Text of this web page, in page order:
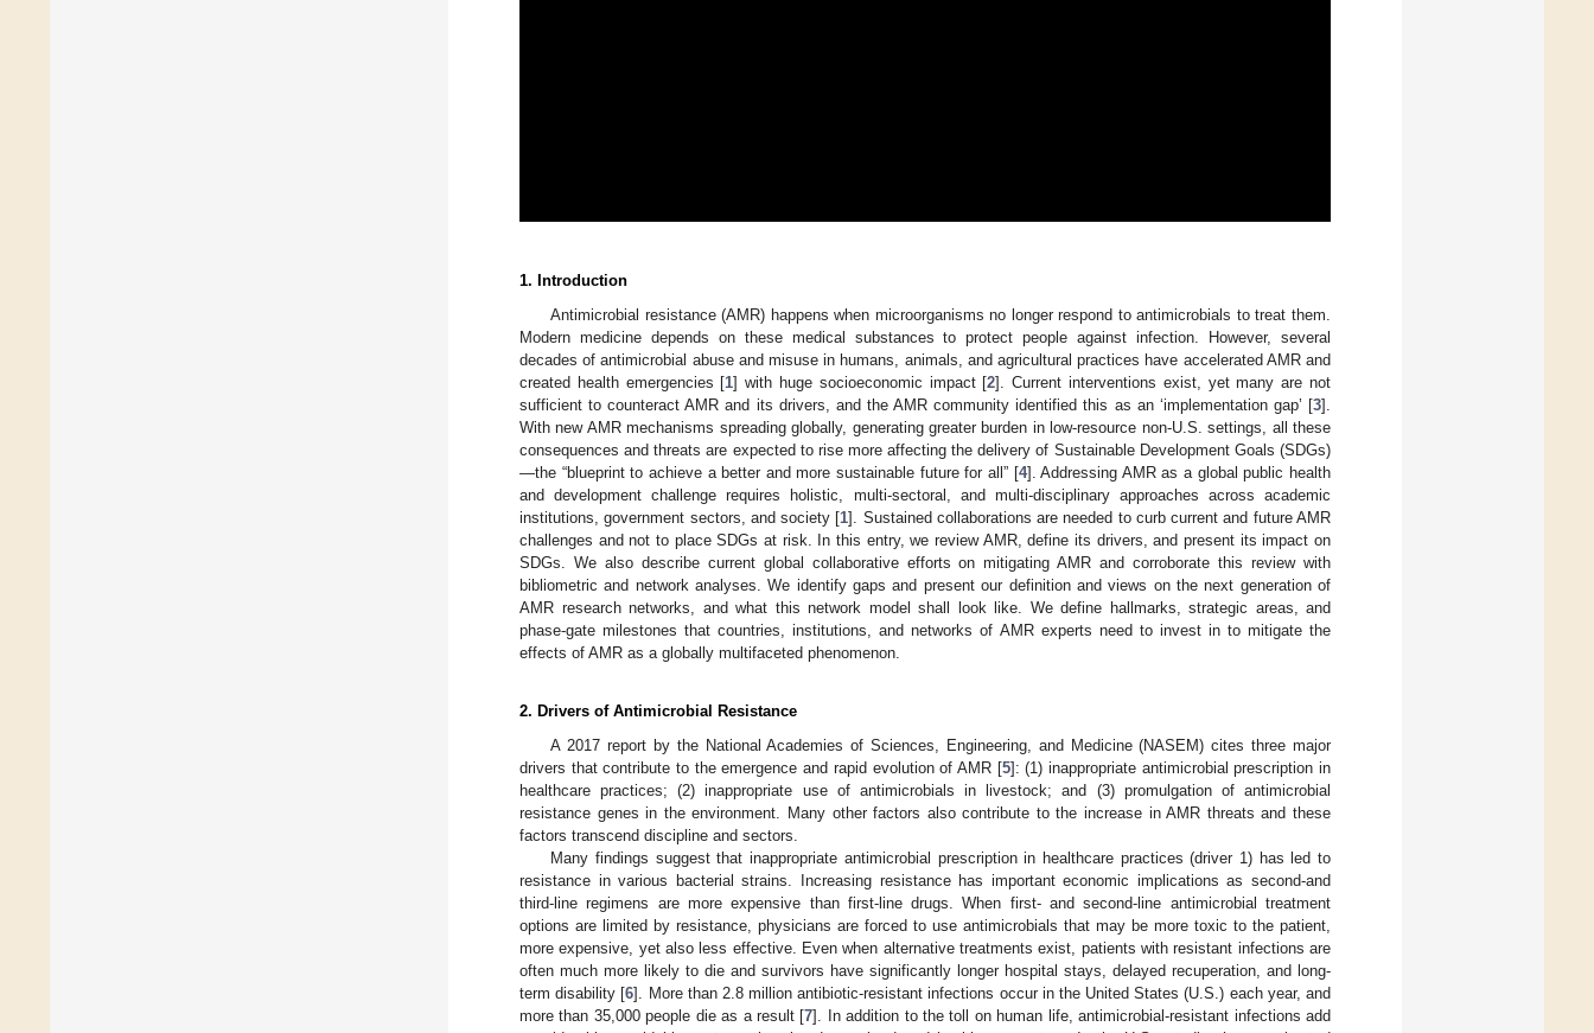
1. Introduction
Antimicrobial resistance (AMR) happens when microorganisms no longer respond to antimicrobials to treat them.
Modern medicine depends on these medical substances to protect people against infection. However, several
decades of antimicrobial abuse and misuse in humans, animals, and agricultural practices have accelerated AMR and
created health emergencies [1] with huge socioeconomic impact [2]. Current interventions exist, yet many are not
sufficient to counteract AMR and its drivers, and the AMR community identified this as an ‘implementation gap’ [3].
With new AMR mechanisms spreading globally, generating greater burden in low-resource non-U.S. settings, all these
consequences and threats are expected to rise more affecting the delivery of Sustainable Development Goals (SDGs)
—the “blueprint to achieve a better and more sustainable future for all” [4]. Addressing AMR as a global public health
and development challenge requires holistic, multi-sectoral, and multi-disciplinary approaches across academic
institutions, government sectors, and society [1]. Sustained collaborations are needed to curb current and future AMR
challenges and not to place SDGs at risk. In this entry, we review AMR, define its drivers, and present its impact on
SDGs. We also describe current global collaborative efforts on mitigating AMR and corroborate this review with
bibliometric and network analyses. We identify gaps and present our definition and views on the next generation of
AMR research networks, and what this network model shall look like. We define hallmarks, strategic areas, and
phase-gate milestones that countries, institutions, and networks of AMR experts need to invest in to mitigate the
effects of AMR as a globally multifaceted phenomenon.
2. Drivers of Antimicrobial Resistance
A 2017 report by the National Academies of Sciences, Engineering, and Medicine (NASEM) cites three major
drivers that contribute to the emergence and rapid evolution of AMR [5]: (1) inappropriate antimicrobial prescription in
healthcare practices; (2) inappropriate use of antimicrobials in livestock; and (3) promulgation of antimicrobial
resistance genes in the environment. Many other factors also contribute to the increase in AMR threats and these
factors transcend discipline and sectors.
Many findings suggest that inappropriate antimicrobial prescription in healthcare practices (driver 1) has led to
resistance in various bacterial strains. Increasing resistance has important economic implications as second-and
third-line regimens are more expensive than first-line drugs. When first- and second-line antimicrobial treatment
options are limited by resistance, physicians are forced to use antimicrobials that may be more toxic to the patient,
more expensive, yet also less effective. Even when alternative treatments exist, patients with resistant infections are
often much more likely to die and survivors have significantly longer hospital stays, delayed recuperation, and long-
term disability [6]. More than 2.8 million antibiotic-resistant infections occur in the United States (U.S.) each year, and
more than 35,000 people die as a result [7]. In addition to the toll on human life, antimicrobial-resistant infections add